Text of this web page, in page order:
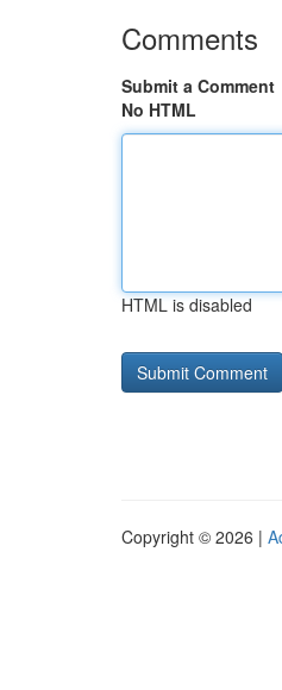
Comments
Submit a Comment
No HTML
HTML is disabled
Copyright © 2026 |